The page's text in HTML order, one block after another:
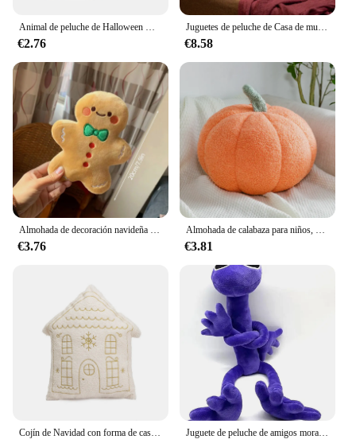
Animal de peluche de Halloween Kawaii, fantasma, calabaza, murciélago, almohada creativa, regalo de fiesta, muñeca, decoración del dormitorio del hogar
€2.76
Juguetes de peluche de Casa de muñeco de nieve de hombre de jengibre, árbol de Navidad cruzado, venta al por mayor en Stock, artículos superventas
€8.58
Almohada de decoración navideña para el árbol de Navidad, para habitación cojín de hombre de jengibre, 2025
€3.76
Almohada de calabaza para niños, cojín de sofá creativo de forma especial, decoración de Halloween, juguetes de peluche bonitos, promoción Ins, nuevo
€3.81
Cojín de Navidad con forma de casa, almohada bordada dorada, decoración del hogar, suave y cómoda Juguete de peluche de amigos morados, arcoíris, capítulo 2, Animal de peluche, muñeca suave, juego de terror, regalo de recuerdo de fiesta de cumpleaños para niños